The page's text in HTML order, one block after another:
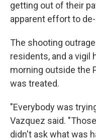
getting out of their
apparent effort to
The shooting
residents, and a vigil
morning outside the
was treated.
"Everybody was
Vazquez said.
didn't ask what was